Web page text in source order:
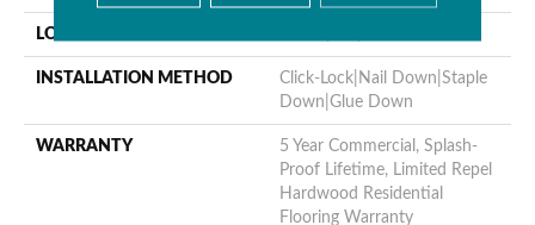
LOCATION
INSTALLATION METHOD
Click-Lock|Nail Down|Staple
Down|Glue Down
WARRANTY
5 Year Commercial, Splash-
Proof Lifetime, Limited Repel
Hardwood Residential
Flooring Warranty